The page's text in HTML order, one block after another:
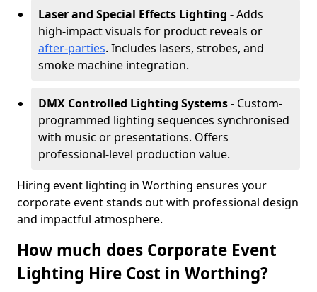
Laser and Special Effects Lighting -Adds
high-impact visuals for product reveals or
after-parties. Includes lasers, strobes, and
smoke machine integration.
DMX Controlled Lighting Systems - Custom-
programmed lighting sequences synchronised
with music or presentations. Offers
professional-level production value.
Hiring event lighting in Worthing ensures your
corporate event stands out with professional design
and impactful atmosphere.
How much does Corporate Event
Lighting Hire Cost in Worthing?